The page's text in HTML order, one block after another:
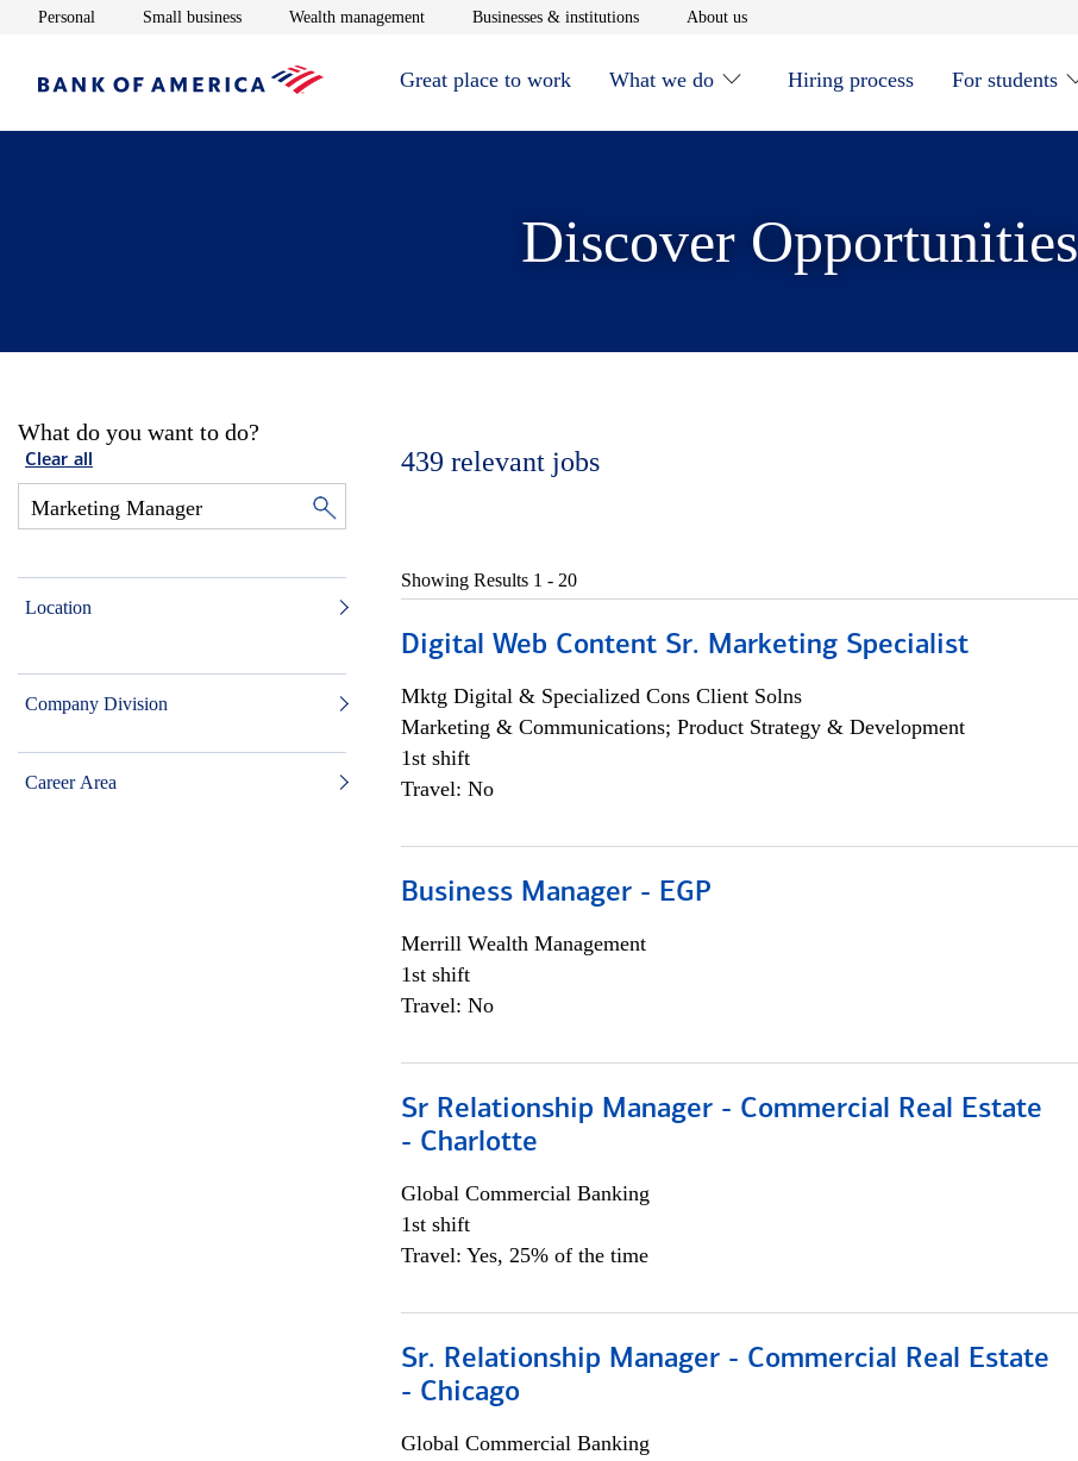
Personal Opens in new window
Small businessOpens in new window
Wealth managementOpens in new window
Businesses & institutionsOpens in new window
About usOpens in new window
Great place to work What we do Hiring process For students
Discover Opportunities
What do you want to do?
Clear all
Location
Company Division
Career Area
439 relevant jobs
Showing Results 1 - 20
Digital Web Content Sr. Marketing Specialist
Mktg Digital & Specialized Cons Client Solns
Marketing & Communications; Product Strategy & Development
1st shift
Travel: No
Business Manager - EGP
Merrill Wealth Management
1st shift
Travel: No
Sr Relationship Manager - Commercial Real Estate
- Charlotte
Global Commercial Banking
1st shift
Travel: Yes, 25% of the time
Sr. Relationship Manager - Commercial Real Estate
- Chicago
Global Commercial Banking